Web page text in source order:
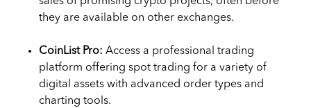
they are available on other exchanges.
CoinList Pro: Access a professional trading
platform offering spot trading for a variety of
digital assets with advanced order types and
charting tools.